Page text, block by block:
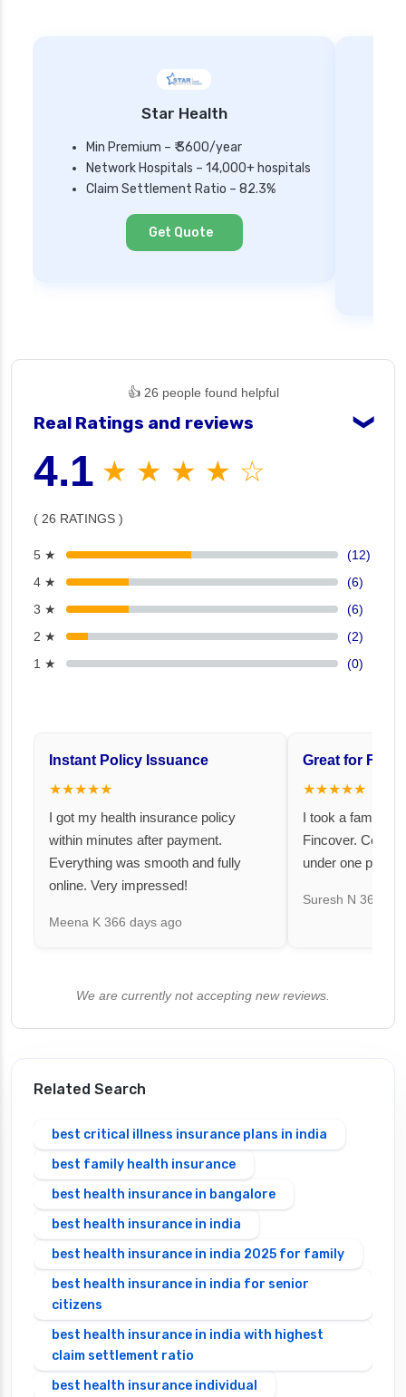
Star Health
Min Premium – ₹ 3600/year
Network Hospitals – 14,000+ hospitals
Claim Settlement Ratio – 82.3%
Get Quote
👍 26 people found helpful
Real Ratings and reviews ❯
4.1 ★ ★ ★ ★ ☆
( 26 RATINGS )
5 ★
(12)
4 ★
(6)
3 ★
(6)
2 ★
(2)
1 ★
(0)
Instant Policy Issuance
★★★★★
I got my health insurance policy
within minutes after payment.
Everything was smooth and fully
online. Very impressed!
Meena K 366 days ago
Great for
★★★★★
I took a family
Fincover.
under one
Suresh N 367
We are currently not accepting new reviews.
Related Search
best critical illness insurance plans in india
best family health insurance
best health insurance in bangalore
best health insurance in india
best health insurance in india 2025 for family
best health insurance in india for senior
citizens
best health insurance in india with highest
claim settlement ratio
best health insurance individual